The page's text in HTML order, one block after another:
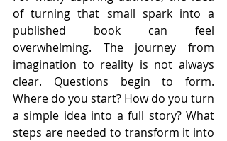
of turning that small spark into a
published book can feel
overwhelming. The journey from
imagination to reality is not always
clear. Questions begin to form.
Where do you start? How do you turn
a simple idea into a full story? What
steps are needed to transform it into